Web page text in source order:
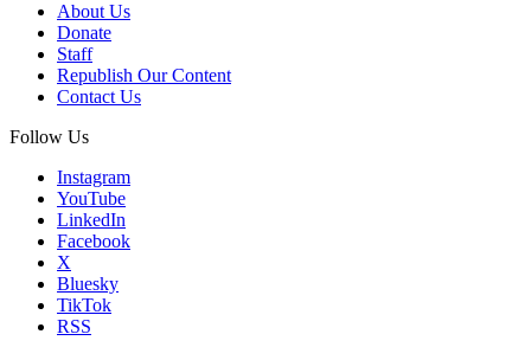
About Us
Donate
Staff
Republish Our Content
Contact Us
Follow Us
Instagram
YouTube
LinkedIn
Facebook
X
Bluesky
TikTok
RSS